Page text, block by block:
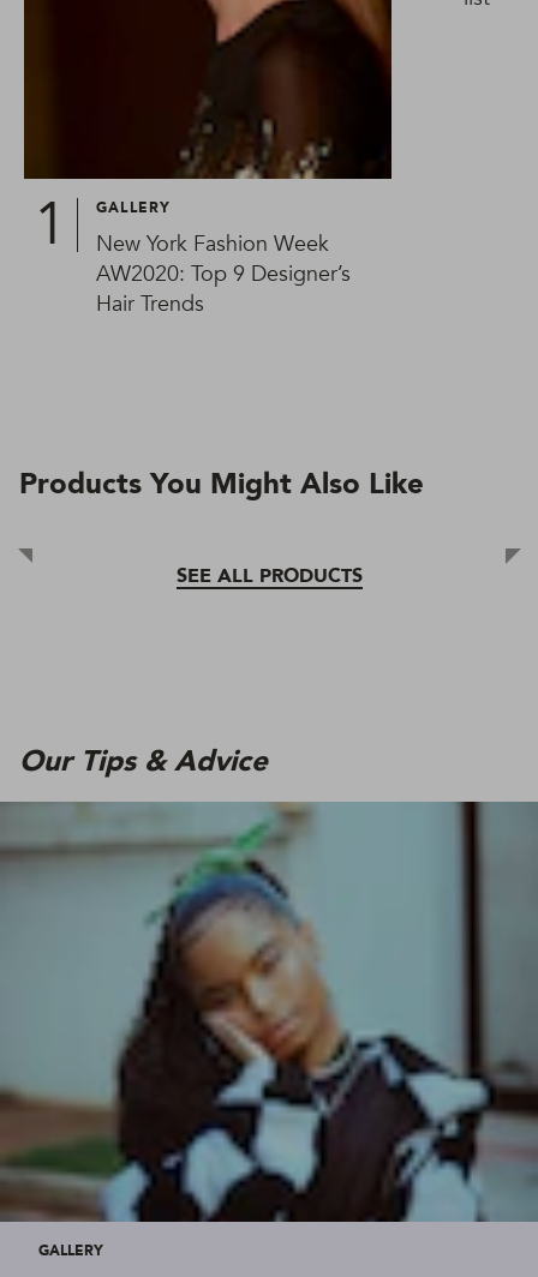
GALLERY
New York Fashion Week
AW2020: Top 9 Designer’s
Hair Trends
Products You Might Also Like
SEE ALL PRODUCTS
Our Tips & Advice
GALLERY